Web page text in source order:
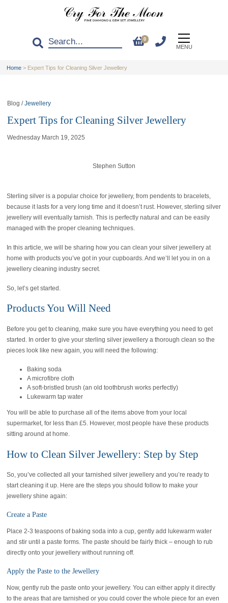
0
MENU
Home > Expert Tips for Cleaning Silver Jewellery
Blog /Jewellery
Expert Tips for Cleaning Silver Jewellery
Wednesday March 19, 2025
Stephen Sutton
Sterling silver is a popular choice for jewellery, from pendents to bracelets,
because it lasts for a very long time and it doesn’t rust. However, sterling silver
jewellery will eventually tarnish. This is perfectly natural and can be easily
managed with the proper cleaning techniques.
In this article, we will be sharing how you can clean your silver jewellery at
home with products you’ve got in your cupboards. And we’ll let you in on a
jewellery cleaning industry secret.
So, let’s get started.
Products You Will Need
Before you get to cleaning, make sure you have everything you need to get
started. In order to give your sterling silver jewellery a thorough clean so the
pieces look like new again, you will need the following:
Baking soda
A microfibre cloth
A soft-bristled brush (an old toothbrush works perfectly)
Lukewarm tap water
You will be able to purchase all of the items above from your local
supermarket, for less than £5. However, most people have these products
sitting around at home.
How to Clean Silver Jewellery: Step by Step
So, you’ve collected all your tarnished silver jewellery and you’re ready to
start cleaning it up. Here are the steps you should follow to make your
jewellery shine again:
Create a Paste
Place 2-3 teaspoons of baking soda into a cup, gently add lukewarm water
and stir until a paste forms. The paste should be fairly thick – enough to rub
directly onto your jewellery without running off.
Apply the Paste to the Jewellery
Now, gently rub the paste onto your jewellery. You can either apply it directly
to the areas that are tarnished or you could cover the whole piece for an even